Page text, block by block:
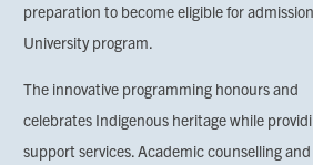
preparation to become eligible for
University program.
The innovative programming honours and
celebrates Indigenous heritage while
support services. Academic counselling